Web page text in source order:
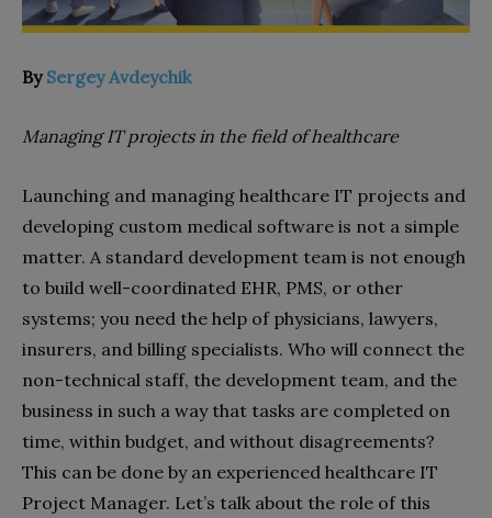
BySergey Avdeychik
Managing IT projects in the field of healthcare
Launching and managing healthcare IT projects and
developing custom medical software is not a simple
matter. A standard development team is not enough
to build well-coordinated EHR, PMS, or other
systems; you need the help of physicians, lawyers,
insurers, and billing specialists. Who will connect the
non-technical staff, the development team, and the
business in such a way that tasks are completed on
time, within budget, and without disagreements?
This can be done by an experienced healthcare IT
Project Manager. Let’s talk about the role of this